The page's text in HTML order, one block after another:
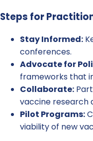
Steps for
Stay Informed:
conferences.
Advocate for
frameworks that
Collaborate:
vaccine research
Pilot Programs:
viability of new